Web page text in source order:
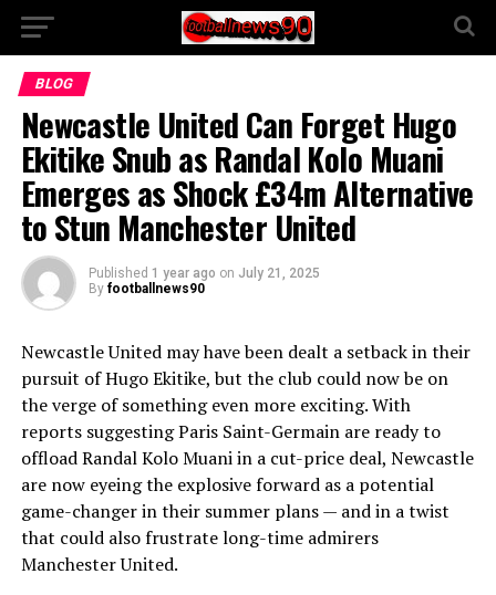
BLOG
Newcastle United Can Forget Hugo
Ekitike Snub as Randal Kolo Muani
Emerges as Shock £34m Alternative
to Stun Manchester United
Published 1 year ago on July 21, 2025
By footballnews90
Newcastle United may have been dealt a setback in their
pursuit of Hugo Ekitike, but the club could now be on
the verge of something even more exciting. With
reports suggesting Paris Saint-Germain are ready to
offload Randal Kolo Muani in a cut-price deal, Newcastle
are now eyeing the explosive forward as a potential
game-changer in their summer plans — and in a twist
that could also frustrate long-time admirers
Manchester United.